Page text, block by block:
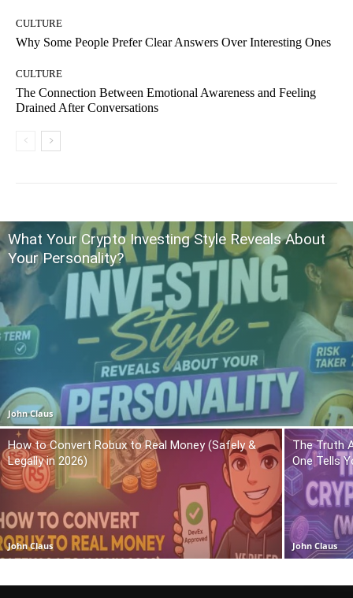
CULTURE
Why Some People Prefer Clear Answers Over Interesting Ones
CULTURE
The Connection Between Emotional Awareness and Feeling
Drained After Conversations
What Your Crypto Investing Style Reveals About
Your Personality?
John Claus
How to Convert Robux to Real Money (Safely &
Legally in 2026)
John Claus
The Truth
One Tells
John Claus